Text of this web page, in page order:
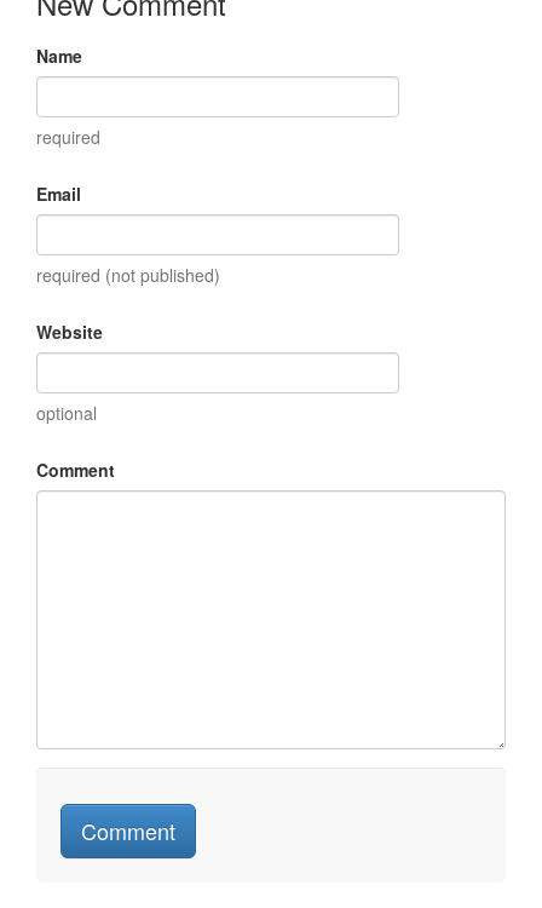
Name
required
Email
required (not published)
Website
optional
Comment